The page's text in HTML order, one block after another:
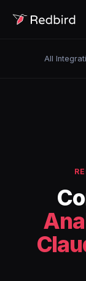
All